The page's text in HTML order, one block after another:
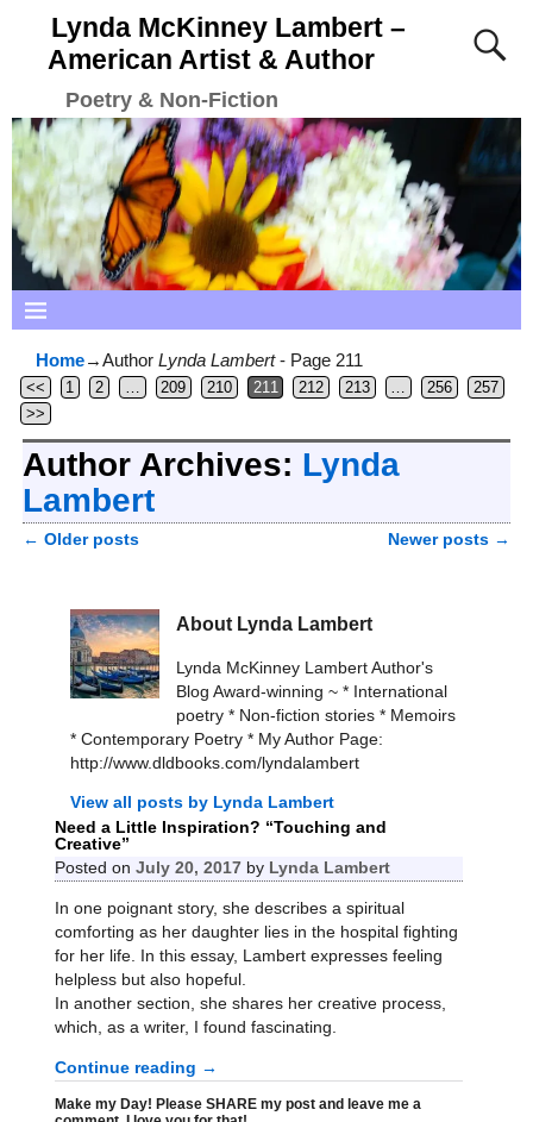
Lynda McKinney Lambert –
American Artist & Author
Poetry & Non-Fiction
Home→Author Lynda Lambert- Page 211
<< 1 2 … 209 210 211 212 213 … 256
257
>>
Author Archives: Lynda
Lambert
← Older posts Newer posts →
About Lynda Lambert
Lynda McKinney Lambert Author's
Blog Award-winning ~ * International
poetry * Non-fiction stories * Memoirs
* Contemporary Poetry * My Author Page:
http://www.dldbooks.com/lyndalambert
View all posts by Lynda Lambert
Need a Little Inspiration? “Touching and
Creative”
Posted on July 20, 2017 by Lynda Lambert
In one poignant story, she describes a spiritual
comforting as her daughter lies in the hospital fighting
for her life. In this essay, Lambert expresses feeling
helpless but also hopeful.
In another section, she shares her creative process,
which, as a writer, I found fascinating.
Continue reading →
Make my Day! Please SHARE my post and leave me a